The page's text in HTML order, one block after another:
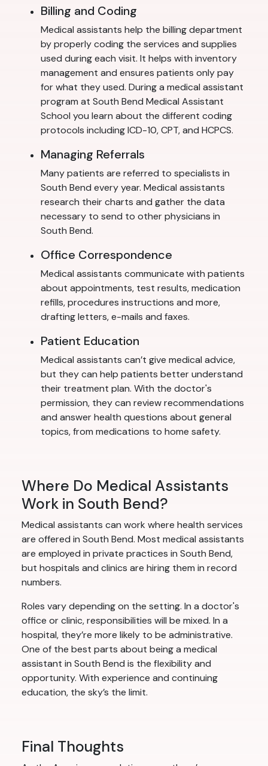
Billing and Coding
Medical assistants help the billing department
by properly coding the services and supplies
used during each visit. It helps with inventory
management and ensures patients only pay
for what they used. During a medical assistant
program at South Bend Medical Assistant
School you learn about the different coding
protocols including ICD-10, CPT, and HCPCS.
Managing Referrals
Many patients are referred to specialists in
South Bend every year. Medical assistants
research their charts and gather the data
necessary to send to other physicians in
South Bend.
Office Correspondence
Medical assistants communicate with patients
about appointments, test results, medication
refills, procedures instructions and more,
drafting letters, e-mails and faxes.
Patient Education
Medical assistants can’t give medical advice,
but they can help patients better understand
their treatment plan. With the doctor's
permission, they can review recommendations
and answer health questions about general
topics, from medications to home safety.
Where Do Medical Assistants
Work in South Bend?
Medical assistants can work where health services
are offered in South Bend. Most medical assistants
are employed in private practices in South Bend,
but hospitals and clinics are hiring them in record
numbers.
Roles vary depending on the setting. In a doctor's
office or clinic, responsibilities will be mixed. In a
hospital, they’re more likely to be administrative.
One of the best parts about being a medical
assistant in South Bend is the flexibility and
opportunity. With experience and continuing
education, the sky’s the limit.
Final Thoughts